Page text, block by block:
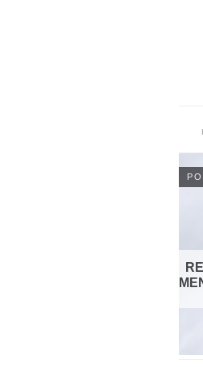
RICE | BEEF SHIRATAKI